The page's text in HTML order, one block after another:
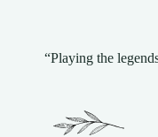
“Playing the